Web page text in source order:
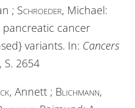
; Schroeder, Michael:
cancer
variants. In: Cancers
S. 2654
, Annett ; Blichmann,